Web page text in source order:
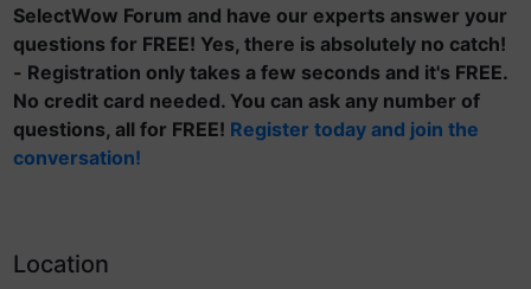
SelectWow Forum and have our experts answer your
questions for FREE! Yes, there is absolutely no catch!
- Registration only takes a few seconds and it's FREE.
No credit card needed. You can ask any number of
questions, all for FREE! Register today and join the
conversation!
Location